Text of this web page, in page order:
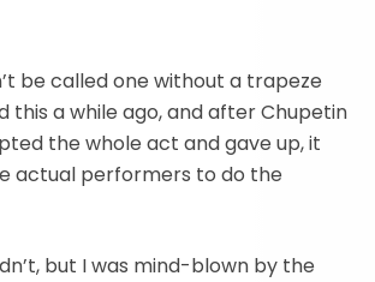
be called one without a trapeze
this a while ago, and after Chupetin
the whole act and gave up, it
actual performers to do the
but I was mind-blown by the